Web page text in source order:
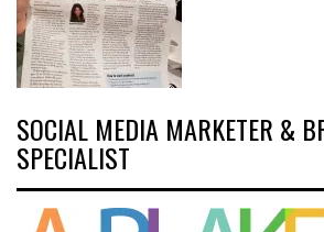
SOCIAL MEDIA MARKETER &
SPECIALIST